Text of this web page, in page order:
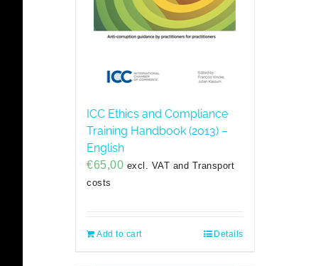
ICC Ethics and Compliance
Training Handbook (2013) –
English
€65,00 excl. VAT and Transport
costs
Add to cart Details